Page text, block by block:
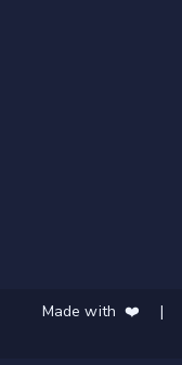
Made with ❤️ |